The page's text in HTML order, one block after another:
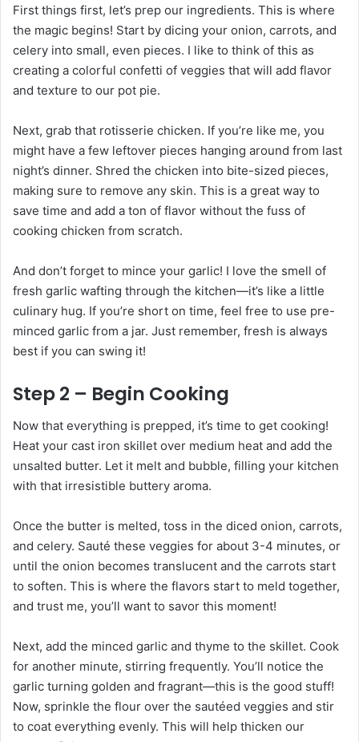
First things first, let’s prep our ingredients. This is where
the magic begins! Start by dicing your onion, carrots, and
celery into small, even pieces. I like to think of this as
creating a colorful confetti of veggies that will add flavor
and texture to our pot pie.
Next, grab that rotisserie chicken. If you’re like me, you
might have a few leftover pieces hanging around from last
night’s dinner. Shred the chicken into bite-sized pieces,
making sure to remove any skin. This is a great way to
save time and add a ton of flavor without the fuss of
cooking chicken from scratch.
And don’t forget to mince your garlic! I love the smell of
fresh garlic wafting through the kitchen—it’s like a little
culinary hug. If you’re short on time, feel free to use pre-
minced garlic from a jar. Just remember, fresh is always
best if you can swing it!
Step 2 – Begin Cooking
Now that everything is prepped, it’s time to get cooking!
Heat your cast iron skillet over medium heat and add the
unsalted butter. Let it melt and bubble, filling your kitchen
with that irresistible buttery aroma.
Once the butter is melted, toss in the diced onion, carrots,
and celery. Sauté these veggies for about 3-4 minutes, or
until the onion becomes translucent and the carrots start
to soften. This is where the flavors start to meld together,
and trust me, you’ll want to savor this moment!
Next, add the minced garlic and thyme to the skillet. Cook
for another minute, stirring frequently. You’ll notice the
garlic turning golden and fragrant—this is the good stuff!
Now, sprinkle the flour over the sautéed veggies and stir
to coat everything evenly. This will help thicken our